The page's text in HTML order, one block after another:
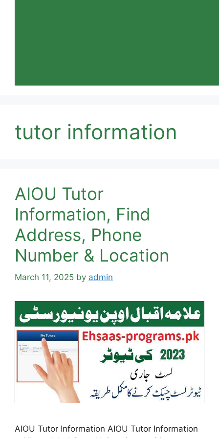
tutor information
AIOU Tutor
Information, Find
Address, Phone
Number & Location
March 11, 2025 by admin
AIOU Tutor Information AIOU Tutor Information